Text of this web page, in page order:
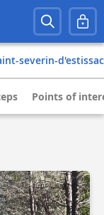
severin-d'estissac
Points of